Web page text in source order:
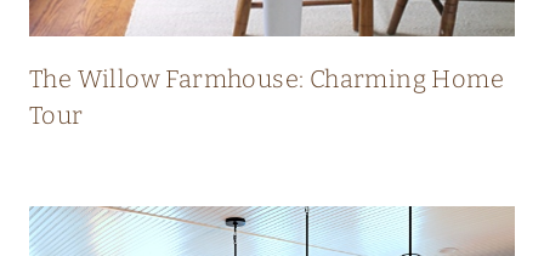
U
The Willow Farmhouse: Charming Home
Tour